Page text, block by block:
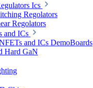
Ics
Regolators
Regolators
and ICs
and ICs DemoBoards
Hard GaN